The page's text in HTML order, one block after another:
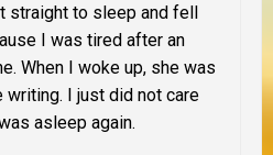
straight to sleep and fell
I was tired after an
When I woke up, she was
I just did not care
asleep again.